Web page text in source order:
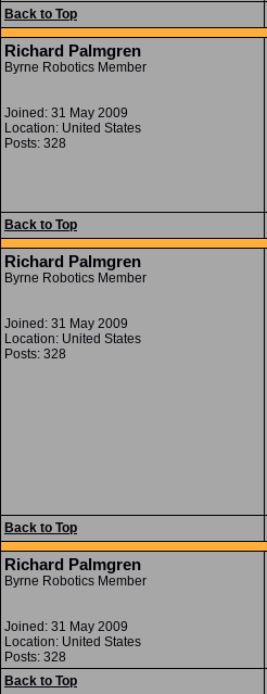
Back to Top
Richard Palmgren
Byrne Robotics Member
Joined: 31 May 2009
Location: United States
Posts: 328
Back to Top
Richard Palmgren
Byrne Robotics Member
Joined: 31 May 2009
Location: United States
Posts: 328
Back to Top
Richard Palmgren
Byrne Robotics Member
Joined: 31 May 2009
Location: United States
Posts: 328
Back to Top